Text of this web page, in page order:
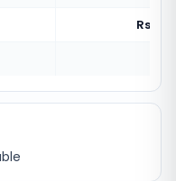
Rs